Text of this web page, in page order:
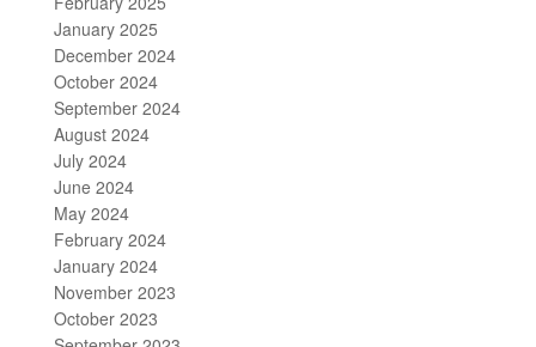
January 2025
December 2024
October 2024
September 2024
August 2024
July 2024
June 2024
May 2024
February 2024
January 2024
November 2023
October 2023